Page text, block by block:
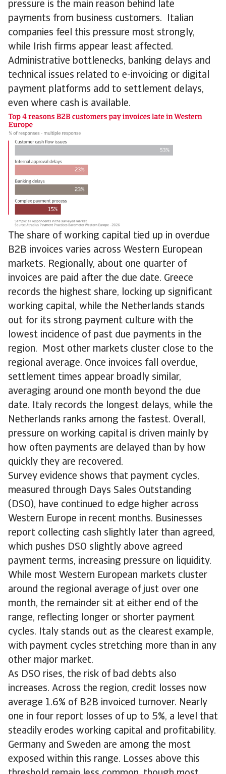
pressure is the main reason behind late
payments from business customers. Italian
companies feel this pressure most strongly,
while Irish firms appear least affected.
Administrative bottlenecks, banking delays and
technical issues related to e-invoicing or digital
payment platforms add to settlement delays,
even where cash is available.
The share of working capital tied up in overdue
B2B invoices varies across Western European
markets. Regionally, about one quarter of
invoices are paid after the due date. Greece
records the highest share, locking up significant
working capital, while the Netherlands stands
out for its strong payment culture with the
lowest incidence of past due payments in the
region. Most other markets cluster close to the
regional average. Once invoices fall overdue,
settlement times appear broadly similar,
averaging around one month beyond the due
date. Italy records the longest delays, while the
Netherlands ranks among the fastest. Overall,
pressure on working capital is driven mainly by
how often payments are delayed than by how
quickly they are recovered.
Survey evidence shows that payment cycles,
measured through Days Sales Outstanding
(DSO), have continued to edge higher across
Western Europe in recent months. Businesses
report collecting cash slightly later than agreed,
which pushes DSO slightly above agreed
payment terms, increasing pressure on liquidity.
While most Western European markets cluster
around the regional average of just over one
month, the remainder sit at either end of the
range, reflecting longer or shorter payment
cycles. Italy stands out as the clearest example,
with payment cycles stretching more than in any
other major market.
As DSO rises, the risk of bad debts also
increases. Across the region, credit losses now
average 1.6% of B2B invoiced turnover. Nearly
one in four report losses of up to 5%, a level that
steadily erodes working capital and profitability.
Germany and Sweden are among the most
exposed within this range. Losses above this